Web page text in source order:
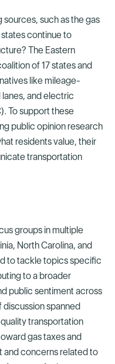
such as the gas
continue to
The Eastern
of 17 states and
like mileage-
and electric
To support these
public opinion research
residents value, their
transportation
groups in multiple
North Carolina, and
to tackle topics specific
to a broader
public sentiment across
discussion spanned
transportation
gas taxes and
and concerns related to